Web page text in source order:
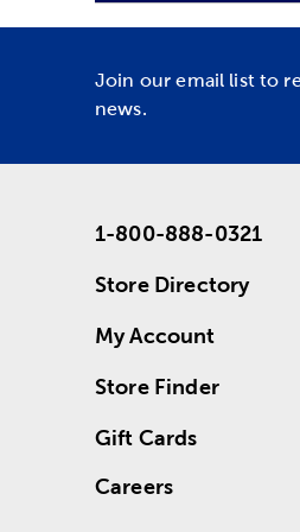
Join our email list to
news.
1-800-888-0321
Store Directory
My Account
Store Finder
Gift Cards
Careers